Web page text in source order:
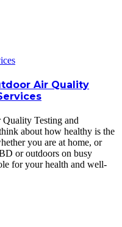
Air Quality
Testing and
about how healthy is the
you are at home, or
or outdoors on busy
for your health and well-